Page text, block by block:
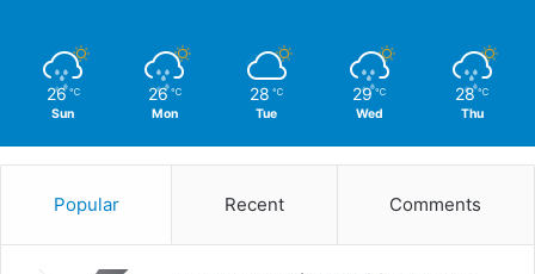
26 ℃
Sun
26 ℃
Mon
28 ℃
Tue
29 ℃
Wed
28 ℃
Thu
Popular Recent Comments